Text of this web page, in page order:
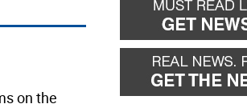
on the